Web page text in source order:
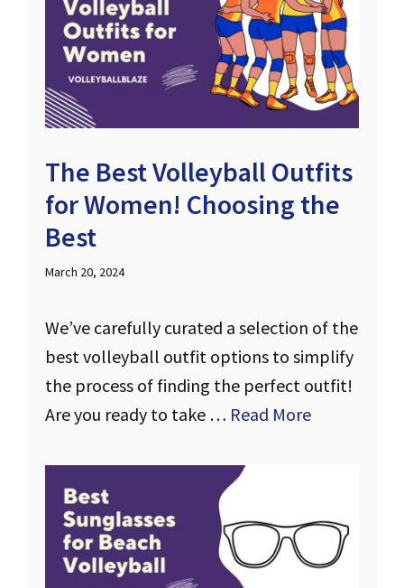
The Best Volleyball Outfits
for Women! Choosing the
Best
March 20, 2024
We’ve carefully curated a selection of the
best volleyball outfit options to simplify
the process of finding the perfect outfit!
Are you ready to take … Read More